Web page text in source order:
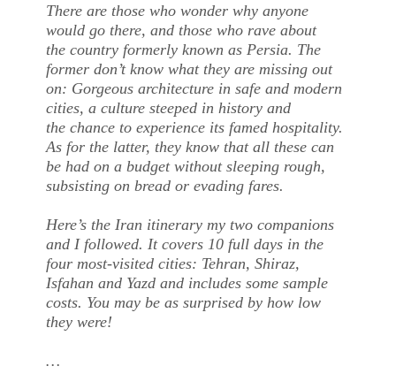
There are those who wonder why anyone
would go there, and those who rave about
the country formerly known as Persia. The
former don’t know what they are missing out
on: Gorgeous architecture in safe and modern
cities, a culture steeped in history and
the chance to experience its famed hospitality.
As for the latter, they know that all these can
be had on a budget without sleeping rough,
subsisting on bread or evading fares.
Here’s the Iran itinerary my two companions
and I followed. It covers 10 full days in the
four most-visited cities: Tehran, Shiraz,
Isfahan and Yazd and includes some sample
costs. You may be as surprised by how low
they were!
…